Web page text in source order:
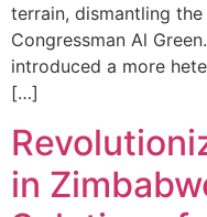
terrain, dismantling
Congressman Al
introduced a more
[…]
in